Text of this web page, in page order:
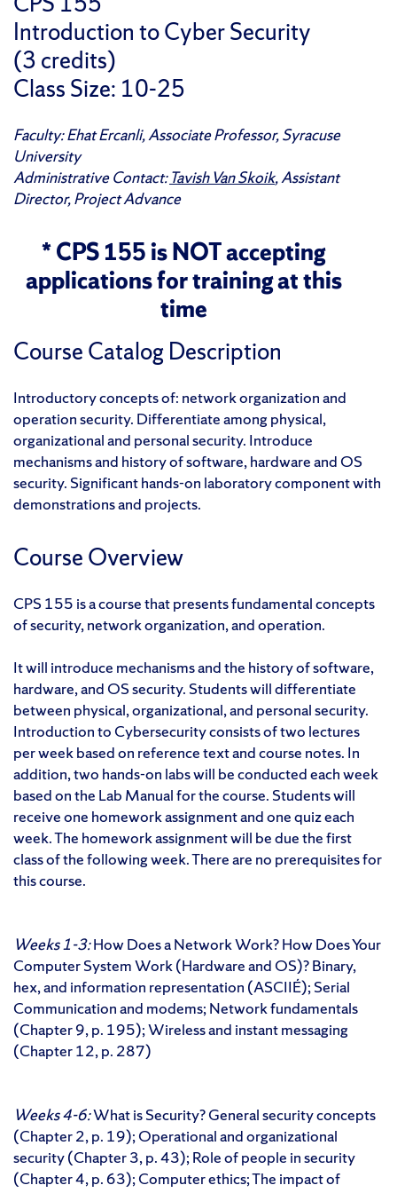
Introduction to Cyber Security
(3 credits)
Class Size: 10-25
Faculty: Ehat Ercanli, Associate Professor, Syracuse
University
Administrative Contact:Tavish Van Skoik, Assistant
Director, Project Advance
* CPS 155 is NOT accepting
applications for training at this
time
Course Catalog Description
Introductory concepts of: network organization and
operation security. Differentiate among physical,
organizational and personal security. Introduce
mechanisms and history of software, hardware and OS
security. Significant hands-on laboratory component with
demonstrations and projects.
Course Overview
CPS 155 is a course that presents fundamental concepts
of security, network organization, and operation.
It will introduce mechanisms and the history of software,
hardware, and OS security. Students will differentiate
between physical, organizational, and personal security.
Introduction to Cybersecurity consists of two lectures
per week based on reference text and course notes. In
addition, two hands-on labs will be conducted each week
based on the Lab Manual for the course. Students will
receive one homework assignment and one quiz each
week. The homework assignment will be due the first
class of the following week. There are no prerequisites for
this course.
Weeks 1-3:How Does a Network Work? How Does Your
Computer System Work (Hardware and OS)? Binary,
hex, and information representation (ASCIIÉ); Serial
Communication and modems; Network fundamentals
(Chapter 9, p. 195); Wireless and instant messaging
(Chapter 12, p. 287)
Weeks 4-6:What is Security? General security concepts
(Chapter 2, p. 19); Operational and organizational
security (Chapter 3, p. 43); Role of people in security
(Chapter 4, p. 63); Computer ethics; The impact of